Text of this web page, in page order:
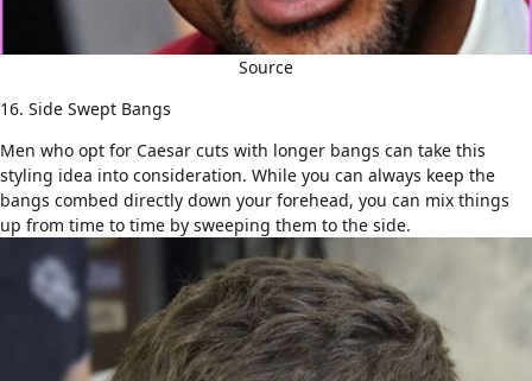
Source
16. Side Swept Bangs
Men who opt for Caesar cuts with longer bangs can take this
styling idea into consideration. While you can always keep the
bangs combed directly down your forehead, you can mix things
up from time to time by sweeping them to the side.